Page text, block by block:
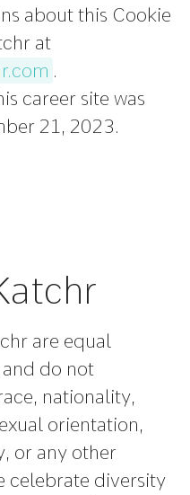
about this Cookie
at
.
career site was
21, 2023.
are equal
do not
nationality,
orientation,
or any other
celebrate diversity